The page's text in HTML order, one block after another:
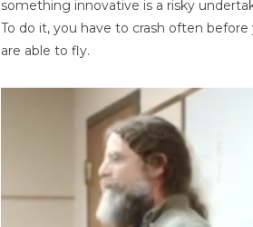
something innovative is a risky
To do it, you have to crash often before
are able to fly.